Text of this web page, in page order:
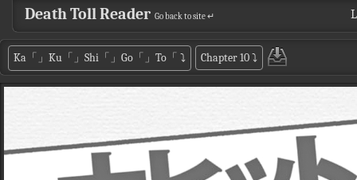
Death Toll Reader Go back to site ↵
Ka「」Ku「」Shi「」Go「」To「 ⤵ Chapter 10⤵